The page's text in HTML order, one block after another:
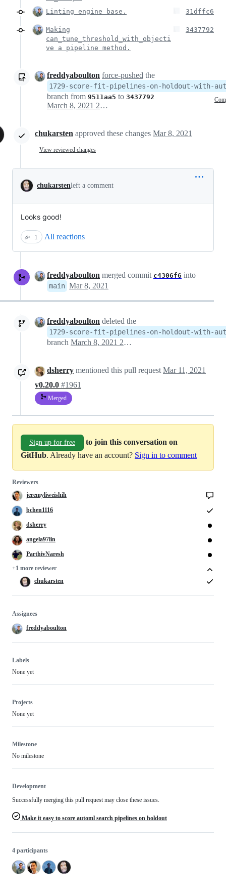
Linting engine base. 31dffc6
Making
can_tune_threshold_with_objecti
ve a pipeline method.
3437792
freddyaboulton force-pushed the
1729-score-fit-pipelines-on-holdout-with-
branch from 9511aa5 to 3437792
March 8, 2021 20:42
chukarsten approved these changes Mar 8, 2021
View reviewed changes
chukarstenleft a comment
Looks good!
🎉 1 All reactions
freddyaboulton merged commit c4306f6 into
main Mar 8, 2021
freddyaboulton deleted the
1729-score-fit-pipelines-on-holdout-with-
branch March 8, 2021 22:07
dsherry mentioned this pull request Mar 11, 2021
v0.20.0 #1961
Merged
Sign up for free
to join this conversation on
GitHub. Already have an account? Sign in to comment
Reviewers
jeremyliweishih
bchen1116
dsherry
angela97lin
ParthivNaresh
+1 more reviewer
chukarsten
Assignees
freddyaboulton
Labels
None yet
Projects
None yet
Milestone
No milestone
Development
Successfully merging this pull request may close these issues.
Make it easy to score automl search pipelines on holdout
4 participants